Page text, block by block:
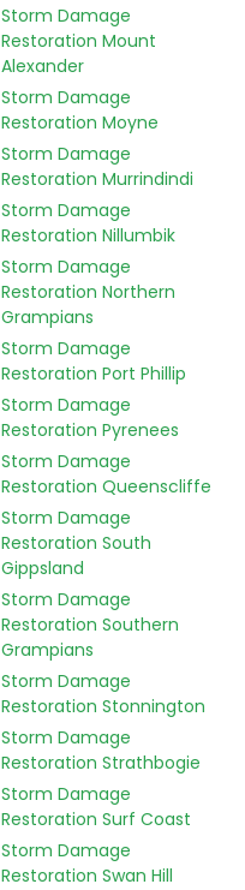
Storm Damage
Restoration Mount
Alexander
Storm Damage
Restoration Moyne
Storm Damage
Restoration Murrindindi
Storm Damage
Restoration Nillumbik
Storm Damage
Restoration Northern
Grampians
Storm Damage
Restoration Port Phillip
Storm Damage
Restoration Pyrenees
Storm Damage
Restoration Queenscliffe
Storm Damage
Restoration South
Gippsland
Storm Damage
Restoration Southern
Grampians
Storm Damage
Restoration Stonnington
Storm Damage
Restoration Strathbogie
Storm Damage
Restoration Surf Coast
Storm Damage
Restoration Swan Hill